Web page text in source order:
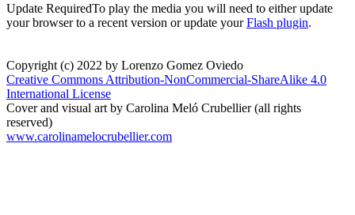
Update RequiredTo play the media you will need to either update
your browser to a recent version or update yourFlash plugin.
Copyright (c) 2022 by Lorenzo Gomez Oviedo
Creative Commons Attribution-NonCommercial-ShareAlike 4.0
International License
Cover and visual art by Carolina Meló Crubellier (all rights
reserved)
www.carolinamelocrubellier.com